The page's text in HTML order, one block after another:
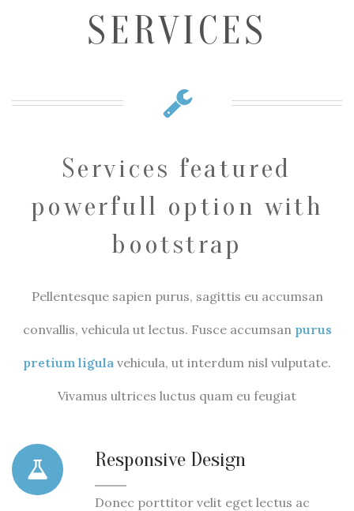
SERVICES
Services featured
powerfull option with
bootstrap
Pellentesque sapien purus, sagittis eu accumsan
convallis, vehicula ut lectus. Fusce accumsan purus
pretium ligula vehicula, ut interdum nisl vulputate.
Vivamus ultrices luctus quam eu feugiat
Responsive Design
Donec porttitor velit eget lectus ac